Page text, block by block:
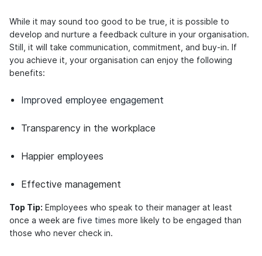
While it may sound too good to be true, it is possible to
develop and nurture a feedback culture in your organisation.
Still, it will take communication, commitment, and buy-in. If
you achieve it, your organisation can enjoy the following
benefits:
Improved employee engagement
Transparency in the workplace
Happier employees
Effective management
Top Tip: Employees who speak to their manager at least
once a week are five times more likely to be engaged than
those who never check in.